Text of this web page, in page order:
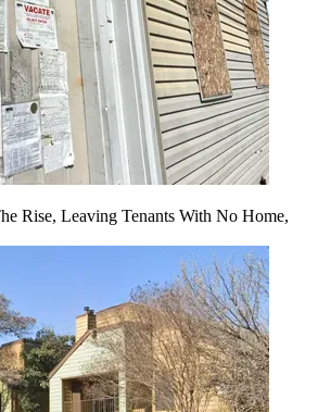
Rise, Leaving Tenants With No Home,